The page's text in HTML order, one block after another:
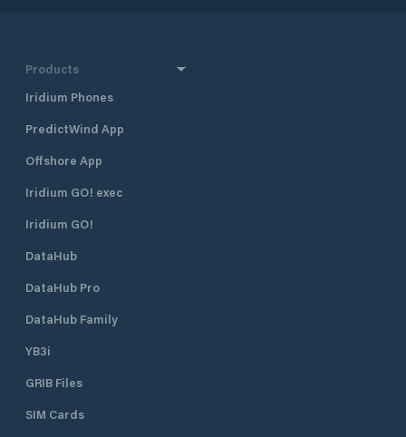
Products
Iridium Phones
PredictWind App
Offshore App
Iridium GO! exec
Iridium GO!
DataHub
DataHub Pro
DataHub Family
YB3i
GRIB Files
SIM Cards